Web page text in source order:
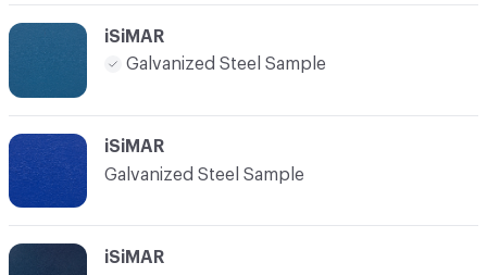
iSiMAR
Galvanized Steel Sample
iSiMAR
Galvanized Steel Sample
iSiMAR